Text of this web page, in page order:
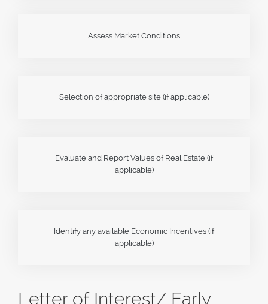
Assess Market Conditions
Selection of appropriate site (if applicable)
Evaluate and Report Values of Real Estate (if
applicable)
Identify any available Economic Incentives (if
applicable)
Letter of Interest/ Early